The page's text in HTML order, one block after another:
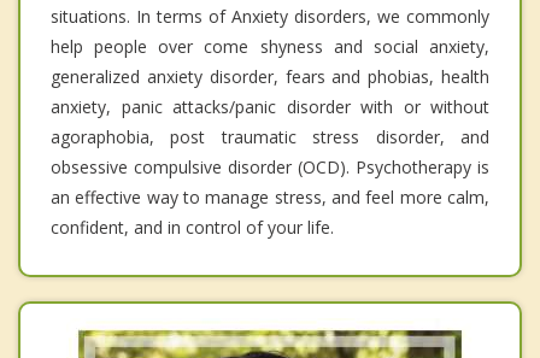
situations. In terms of Anxiety disorders, we commonly
help people over come shyness and social anxiety,
generalized anxiety disorder, fears and phobias, health
anxiety, panic attacks/panic disorder with or without
agoraphobia, post traumatic stress disorder, and
obsessive compulsive disorder (OCD). Psychotherapy is
an effective way to manage stress, and feel more calm,
confident, and in control of your life.